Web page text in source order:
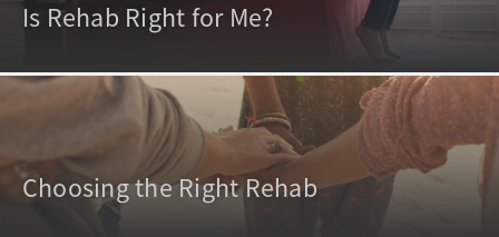
Is Rehab Right for Me?
Choosing the Right Rehab